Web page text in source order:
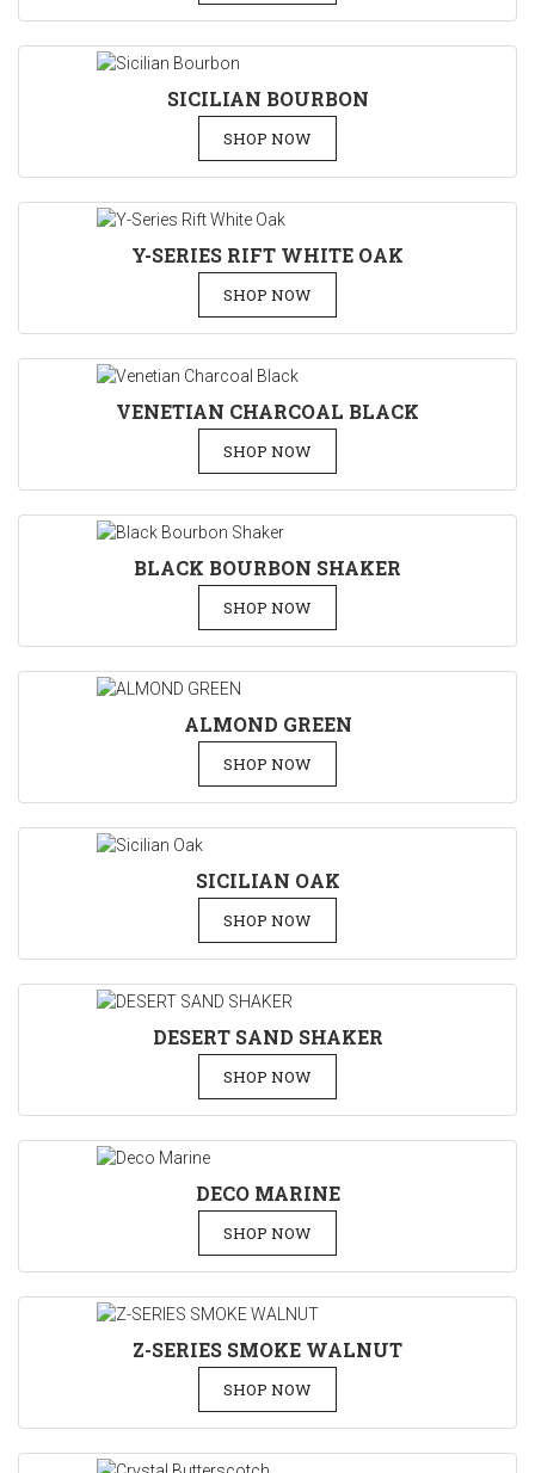
SICILIAN BOURBON
SHOP NOW
Y-SERIES RIFT WHITE OAK
SHOP NOW
VENETIAN CHARCOAL BLACK
SHOP NOW
BLACK BOURBON SHAKER
SHOP NOW
ALMOND GREEN
SHOP NOW
SICILIAN OAK
SHOP NOW
DESERT SAND SHAKER
SHOP NOW
DECO MARINE
SHOP NOW
Z-SERIES SMOKE WALNUT
SHOP NOW